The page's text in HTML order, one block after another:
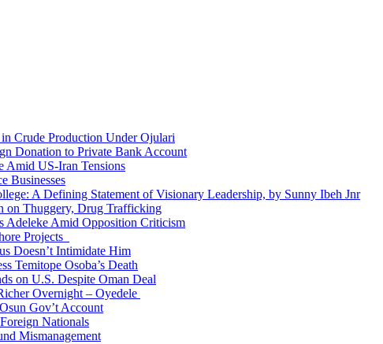
Crude Production Under Ojulari
Donation to Private Bank Account
Amid US-Iran Tensions
Businesses
A Defining Statement of Visionary Leadership, by Sunny Ibeh Jnr
on Thuggery, Drug Trafficking
Adeleke Amid Opposition Criticism
Projects
Doesn’t Intimidate Him
Temitope Osoba’s Death
on U.S. Despite Oman Deal
Overnight – Oyedele
Gov’t Account
Nationals
Mismanagement